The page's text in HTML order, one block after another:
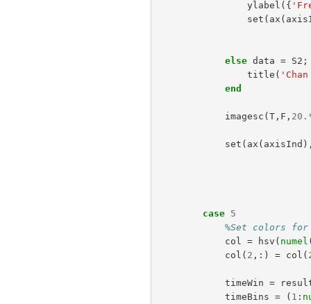
ylabel ({
set ( ax (
else data = S2 ;
title (
end
imagesc (T, F , 20.
set ( ax ( axisInd
case
5
%Set colors
col
= hsv ( numel
col ( 2 ,:) = col (
timeWin =
timeBins = ( 1 :